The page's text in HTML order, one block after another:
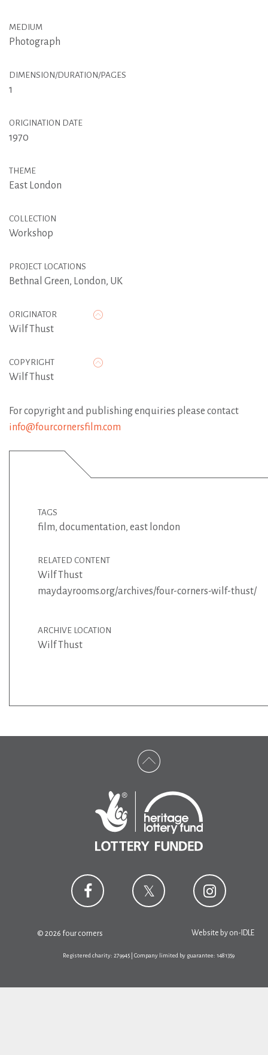
MEDIUM
Photograph
DIMENSION/DURATION/PAGES
1
ORIGINATION DATE
1970
THEME
East London
COLLECTION
Workshop
PROJECT LOCATIONS
Bethnal Green, London, UK
ORIGINATOR
Wilf Thust
COPYRIGHT
Wilf Thust
For copyright and publishing enquiries please contact
info@fourcornersfilm.com
TAGS
film, documentation, east london
RELATED CONTENT
Wilf Thust
maydayrooms.org/archives/four-corners-wilf-thust/
ARCHIVE LOCATION
Wilf Thust
© 2026 four corners Website by on-IDLE
Registered charity: 279945 | Company limited by guarantee: 1481359